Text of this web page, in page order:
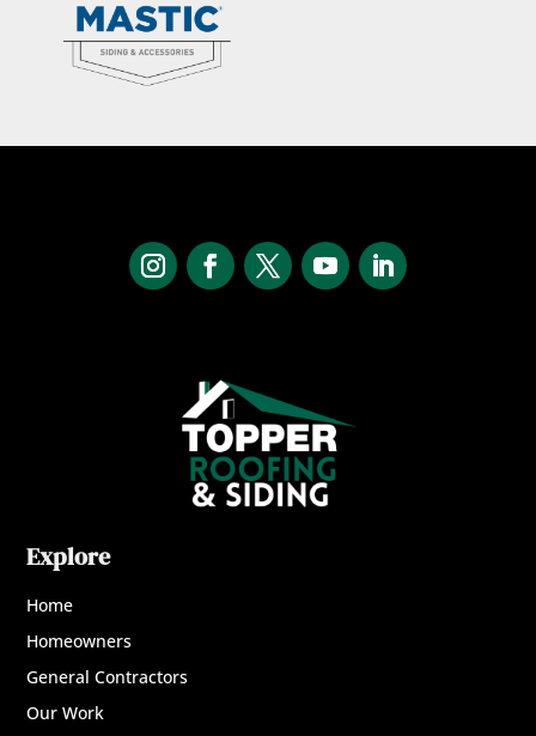
Explore
Home
Homeowners
General Contractors
Our Work